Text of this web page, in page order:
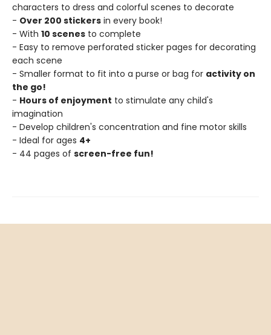
characters to dress and colorful scenes to decorate
- Over 200 stickers in every book!
- With 10 scenes to complete
- Easy to remove perforated sticker pages for decorating
each scene
- Smaller format to fit into a purse or bag for activity on
the go!
- Hours of enjoyment to stimulate any child's
imagination
- Develop children's concentration and fine motor skills
- Ideal for ages 4+
- 44 pages of screen-free fun!